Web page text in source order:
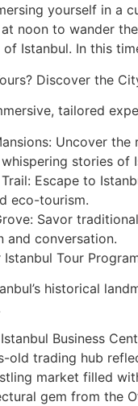
yourself in a
at noon to wander
Istanbul. In this
Discover the
tailored
Uncover
stories of
Escape to
eco-tourism.
Savor
and conversation.
Tour
historical
Business
old trading hub
market filled
gem from the